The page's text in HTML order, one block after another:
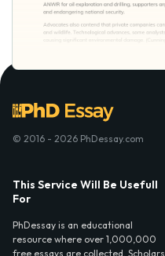
© 2016 - 2026 PhDessay.com
This Service Will Be Usefull
For
PhDessay is an educational
resource where over 1,000,000
free essays are collected. Scholars